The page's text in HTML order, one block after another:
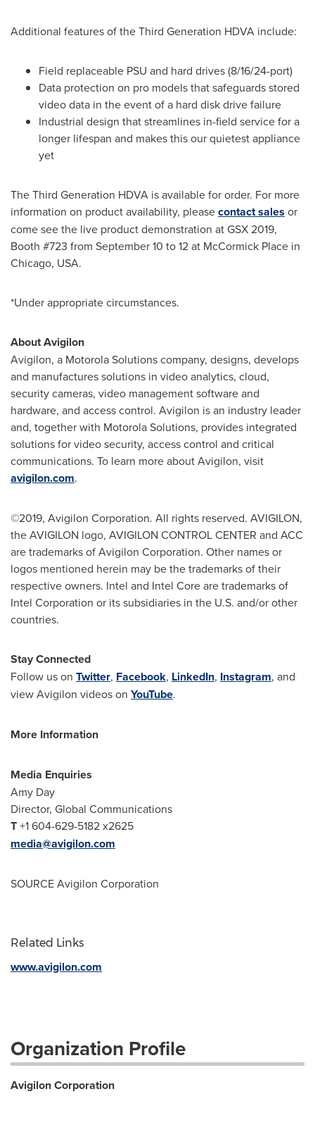
Additional features of the Third Generation HDVA include:
Field replaceable PSU and hard drives (8/16/24-port)
Data protection on pro models that safeguards stored
video data in the event of a hard disk drive failure
Industrial design that streamlines in-field service for a
longer lifespan and makes this our quietest appliance
yet
The Third Generation HDVA is available for order. For more
information on product availability, pleasecontact sales or
come see the live product demonstration at GSX 2019,
Booth #723 from September 10 to 12at McCormick Place in
Chicago, USA.
*Under appropriate circumstances.
About Avigilon
Avigilon, a Motorola Solutions company, designs, develops
and manufactures solutions in video analytics, cloud,
security cameras, video management software and
hardware, and access control. Avigilon is an industry leader
and, together with Motorola Solutions, provides integrated
solutions for video security, access control and critical
communications. To learn more about Avigilon, visit
avigilon.com.
©2019, Avigilon Corporation. All rights reserved. AVIGILON,
the AVIGILON logo, AVIGILON CONTROL CENTER and ACC
are trademarks of Avigilon Corporation. Other names or
logos mentioned herein may be the trademarks of their
respective owners. Intel and Intel Core are trademarks of
Intel Corporation or its subsidiaries in the U.S. and/or other
countries.
Stay Connected
Follow us on Twitter, Facebook, LinkedIn, Instagram, and
view Avigilon videos on YouTube.
More Information
Media Enquiries
Amy Day
Director, Global Communications
T+1 604-629-5182 x2625
media@avigilon.com
SOURCE Avigilon Corporation
Related Links
www.avigilon.com
Organization Profile
Avigilon Corporation